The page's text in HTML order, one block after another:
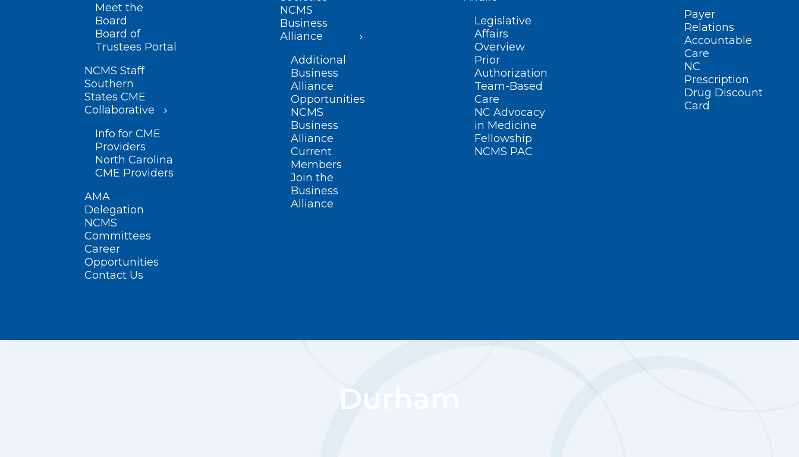
Meet the
Board
Board of
Trustees Portal
NCMS Staff
Southern
States CME
Collaborative
Info for CME
Providers
North Carolina
CME Providers
AMA
Delegation
NCMS
Committees
Career
Opportunities
Contact Us
NCMS
Business
Alliance
Additional
Business
Alliance
Opportunities
NCMS
Business
Alliance
Current
Members
Join the
Business
Alliance
Legislative
Affairs
Overview
Prior
Authorization
Team-Based
Care
NC Advocacy
in Medicine
Fellowship
NCMS PAC
Payer
Relations
Accountable
Care
NC
Prescription
Drug Discount
Card
Durham